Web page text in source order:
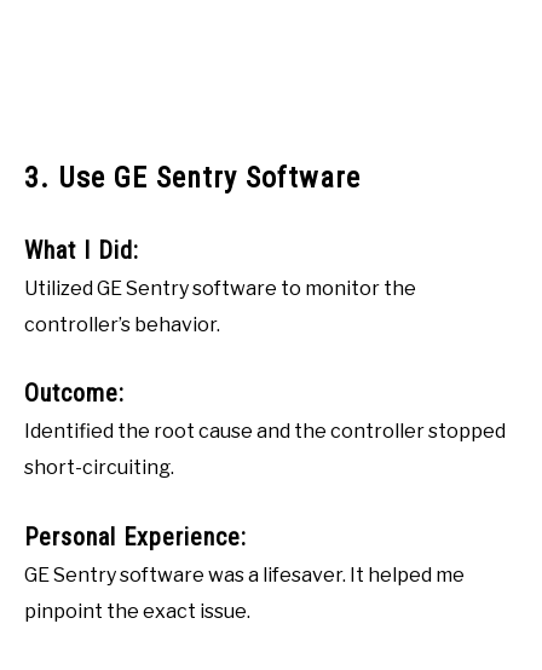
3. Use GE Sentry Software
What I Did:
Utilized GE Sentry software to monitor the
controller’s behavior.
Outcome:
Identified the root cause and the controller stopped
short-circuiting.
Personal Experience:
GE Sentry software was a lifesaver. It helped me
pinpoint the exact issue.